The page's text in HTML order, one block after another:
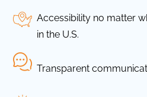
Accessibility no matter
in the U.S.
Transparent